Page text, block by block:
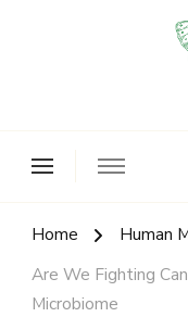
Home
Human
Are We Fighting
Microbiome